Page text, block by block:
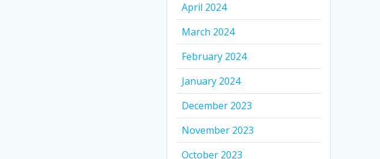
April 2024
March 2024
February 2024
January 2024
December 2023
November 2023
October 2023